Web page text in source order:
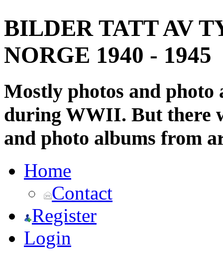
BILDER TATT AV
NORGE 1940 - 1945
Mostly photos and
during WWII. But there
and photo albums from
Home
Contact
Register
Login